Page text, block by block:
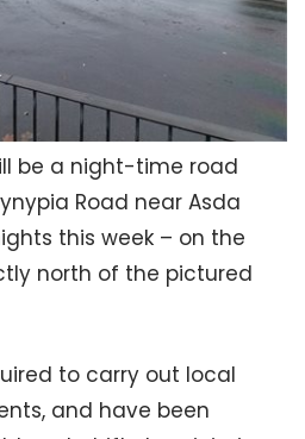
be a night-time road
Road near Asda
this week – on the
north of the pictured
to carry out local
and have been